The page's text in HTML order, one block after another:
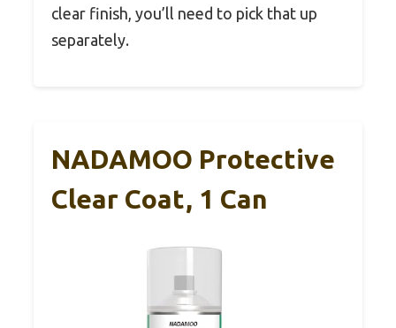
clear finish, you’ll need to pick that up
separately.
NADAMOO Protective
Clear Coat, 1 Can